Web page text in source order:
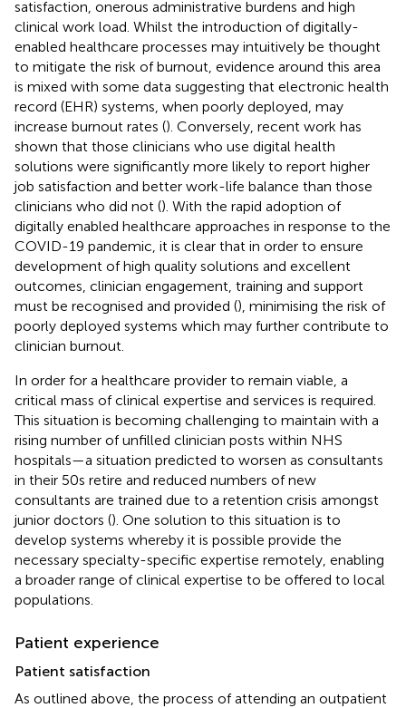
satisfaction, onerous administrative burdens and high
clinical work load. Whilst the introduction of digitally-
enabled healthcare processes may intuitively be thought
to mitigate the risk of burnout, evidence around this area
is mixed with some data suggesting that electronic health
record (EHR) systems, when poorly deployed, may
increase burnout rates (). Conversely, recent work has
shown that those clinicians who use digital health
solutions were significantly more likely to report higher
job satisfaction and better work-life balance than those
clinicians who did not (). With the rapid adoption of
digitally enabled healthcare approaches in response to the
COVID-19 pandemic, it is clear that in order to ensure
development of high quality solutions and excellent
outcomes, clinician engagement, training and support
must be recognised and provided (), minimising the risk of
poorly deployed systems which may further contribute to
clinician burnout.
In order for a healthcare provider to remain viable, a
critical mass of clinical expertise and services is required.
This situation is becoming challenging to maintain with a
rising number of unfilled clinician posts within NHS
hospitals—a situation predicted to worsen as consultants
in their 50s retire and reduced numbers of new
consultants are trained due to a retention crisis amongst
junior doctors (). One solution to this situation is to
develop systems whereby it is possible provide the
necessary specialty-specific expertise remotely, enabling
a broader range of clinical expertise to be offered to local
populations.
Patient experience
Patient satisfaction
As outlined above, the process of attending an outpatient